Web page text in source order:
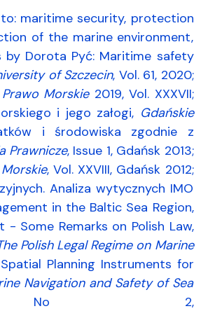
maritime security, protection
of the marine environment,
Dorota Pyć: Maritime safety
of Szczecin, Vol. 61, 2020;
Prawo Morskie2019, Vol. XXXVII;
i jego załogi, Gdańskie
i środowiska zgodnie z
Prawnicze, Issue 1, Gdańsk 2013;
, Vol. XXVIII, Gdańsk 2012;
Analiza wytycznych IMO
in the Baltic Sea Region,
Some Remarks on Polish Law,
Polish Legal Regime on Marine
Planning Instruments for
Navigation and Safety of Sea
2,